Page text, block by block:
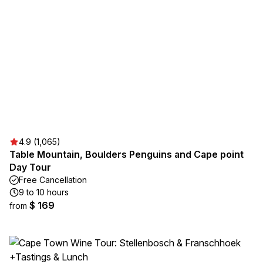
4.9 (1,065)
Table Mountain, Boulders Penguins and Cape point
Day Tour
Free Cancellation
9 to 10 hours
from $ 169